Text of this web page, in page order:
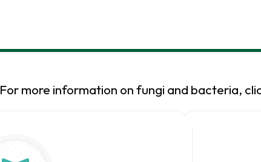
For more information on fungi and bacteria,